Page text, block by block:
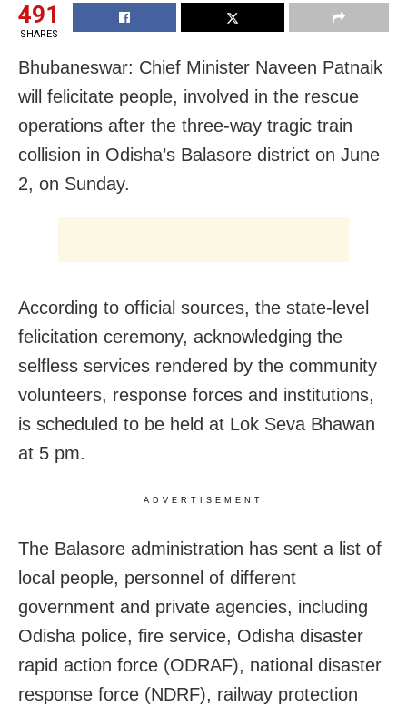
491
SHARES
Bhubaneswar: Chief Minister Naveen Patnaik
will felicitate people, involved in the rescue
operations after the three-way tragic train
collision in Odisha’s Balasore district on June
2, on Sunday.
According to official sources, the state-level
felicitation ceremony, acknowledging the
selfless services rendered by the community
volunteers, response forces and institutions,
is scheduled to be held at Lok Seva Bhawan
at 5 pm.
ADVERTISEMENT
The Balasore administration has sent a list of
local people, personnel of different
government and private agencies, including
Odisha police, fire service, Odisha disaster
rapid action force (ODRAF), national disaster
response force (NDRF), railway protection